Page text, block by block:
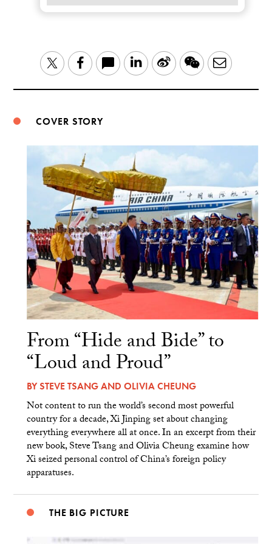
TwitterFacebook LinkedIn
Sina WeChatEmail
COVER STORY
From “Hide and Bide” to
“Loud and Proud”
BYSTEVE TSANGAND OLIVIA CHEUNG
Not content to run the world’s second most powerful
country for a decade, Xi Jinping set about changing
everything everywhere all at once. In an excerpt from their
new book, Steve Tsang and Olivia Cheung examine how
Xi seized personal control of China’s foreign policy
apparatuses.
THE BIG PICTURE